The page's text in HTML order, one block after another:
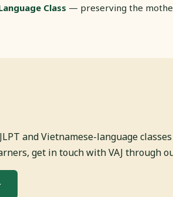
Class — preserving the
and Vietnamese-language
get in touch with VAJ through